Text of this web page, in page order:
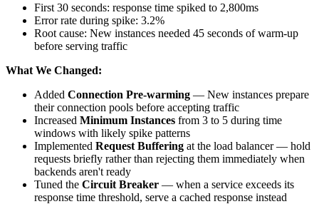
First 30 seconds: response time spiked to 2,800ms
Error rate during spike: 3.2%
Root cause: New instances needed 45 seconds of warm-up
before serving traffic
What We Changed:
Added Connection Pre-warming — New instances prepare
their connection pools before accepting traffic
Increased Minimum Instances from 3 to 5 during time
windows with likely spike patterns
Implemented Request Buffering at the load balancer — hold
requests briefly rather than rejecting them immediately when
backends aren't ready
Tuned the Circuit Breaker — when a service exceeds its
response time threshold, serve a cached response instead